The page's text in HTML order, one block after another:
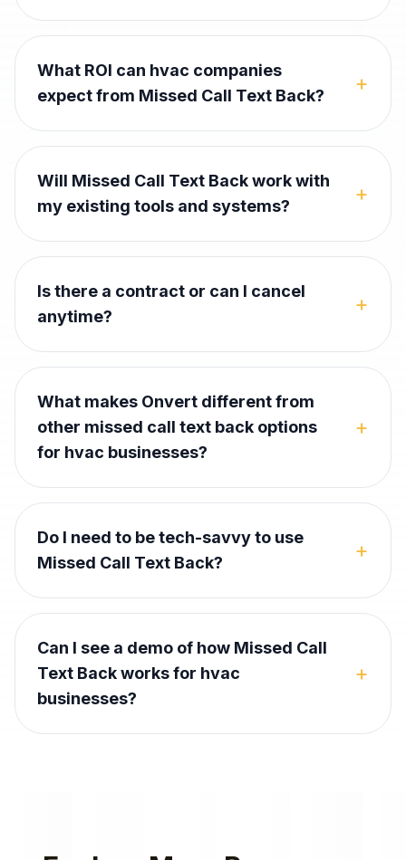
What ROI can hvac companies
expect from Missed Call Text Back?
+
Will Missed Call Text Back work with
my existing tools and systems?
+
Is there a contract or can I cancel
anytime?
+
What makes Onvert different from
other missed call text back options
for hvac businesses?
+
Do I need to be tech-savvy to use
Missed Call Text Back?
+
Can I see a demo of how Missed Call
Text Back works for hvac
businesses?
+